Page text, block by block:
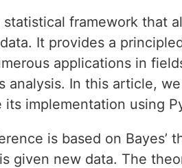
statistical framework that
It provides a
applications in
analysis. In this article,
implementation using
is based on Bayes’
given new data. The